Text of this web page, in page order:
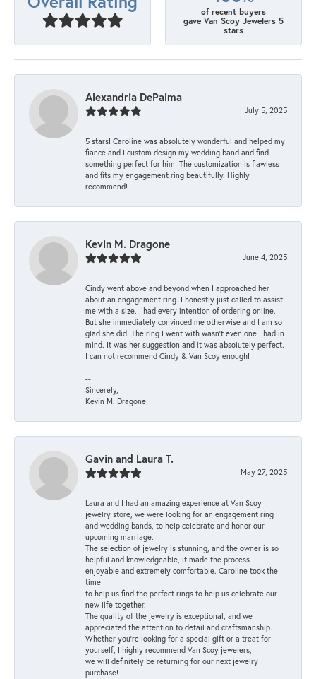
of recent buyers
gave Van Scoy Jewelers 5
stars
Alexandria DePalma
July 5, 2025
5 stars! Caroline was absolutely wonderful and helped my
fiancé and I custom design my wedding band and find
something perfect for him! The customization is flawless
and fits my engagement ring beautifully. Highly
recommend!
Kevin M. Dragone
June 4, 2025
Cindy went above and beyond when I approached her
about an engagement ring. I honestly just called to assist
me with a size. I had every intention of ordering online.
But she immediately convinced me otherwise and I am so
glad she did. The ring I went with wasn't even one I had in
mind. It was her suggestion and it was absolutely perfect.
I can not recommend Cindy & Van Scoy enough!
--
Sincerely,
Kevin M. Dragone
Gavin and Laura T.
May 27, 2025
Laura and I had an amazing experience at Van Scoy
jewelry store, we were looking for an engagement ring
and wedding bands, to help celebrate and honor our
upcoming marriage.
The selection of jewelry is stunning, and the owner is so
helpful and knowledgeable, it made the process
enjoyable and extremely comfortable. Caroline took the
time
to help us find the perfect rings to help us celebrate our
new life together.
The quality of the jewelry is exceptional, and we
appreciated the attention to detail and craftsmanship.
Whether you're looking for a special gift or a treat for
yourself, I highly recommend Van Scoy jewelers,
we will definitely be returning for our next jewelry
purchase!